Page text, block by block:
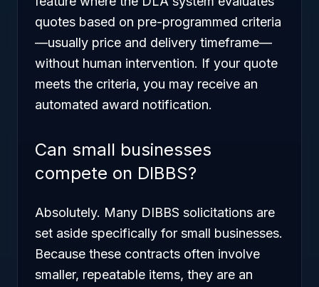
quotes based on pre-programmed criteria
—usually price and delivery timeframe—
without human intervention. If your quote
meets the criteria, you may receive an
automated award notification.
Can small businesses
compete on DIBBS?
Absolutely. Many DIBBS solicitations are
set aside specifically for small businesses.
Because these contracts often involve
smaller, repeatable items, they are an